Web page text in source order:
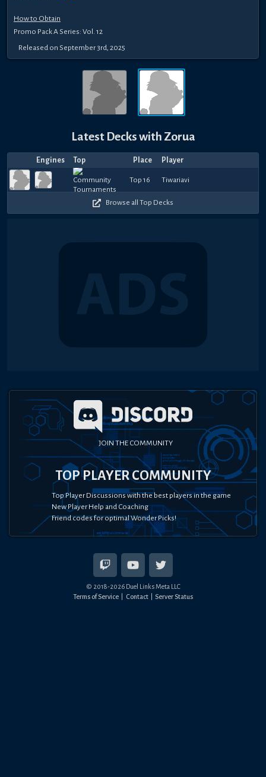
How to Obtain
Promo Pack A Series: Vol. 12
Released on September 3rd, 2025
Latest Decks with Zorua
Engines Top Place Player
Top 16 Tiwariavi
Browse all Top Decks
JOIN THE COMMUNITY
TOP PLAYER COMMUNITY
Top Player Discussions with the best players in the game
New Player Help and Coaching
Friend codes for optimal Wonder Picks!
© 2018-2026Duel Links Meta LLC
Terms of Service
Contact Server Status